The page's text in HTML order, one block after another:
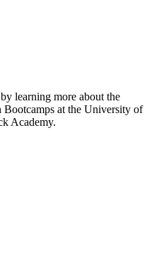
learning more about the
Bootcamps at the University of
Academy.